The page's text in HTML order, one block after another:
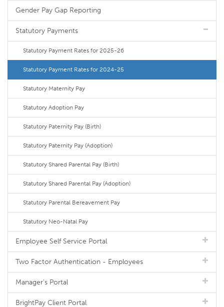
Gender Pay Gap Reporting
Statutory Payments
Statutory Payment Rates for 2025-26
Statutory Payment Rates for 2024-25
Statutory Maternity Pay
Statutory Adoption Pay
Statutory Paternity Pay (Birth)
Statutory Paternity Pay (Adoption)
Statutory Shared Parental Pay (Birth)
Statutory Shared Parental Pay (Adoption)
Statutory Parental Bereavement Pay
Statutory Neo-Natal Pay
Employee Self Service Portal
Two Factor Authentication - Employees
Manager's Portal
BrightPay Client Portal